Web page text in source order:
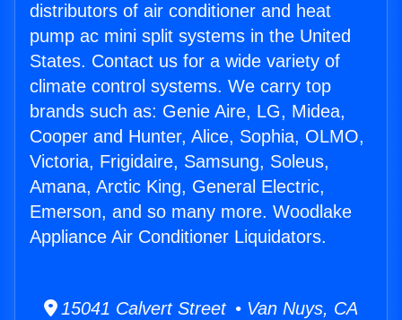
distributors of air conditioner and heat
pump ac mini split systems in the United
States. Contact us for a wide variety of
climate control systems. We carry top
brands such as: Genie Aire, LG, Midea,
Cooper and Hunter, Alice, Sophia, OLMO,
Victoria, Frigidaire, Samsung, Soleus,
Amana, Arctic King, General Electric,
Emerson, and so many more. Woodlake
Appliance Air Conditioner Liquidators.
15041 Calvert Street • Van Nuys, CA